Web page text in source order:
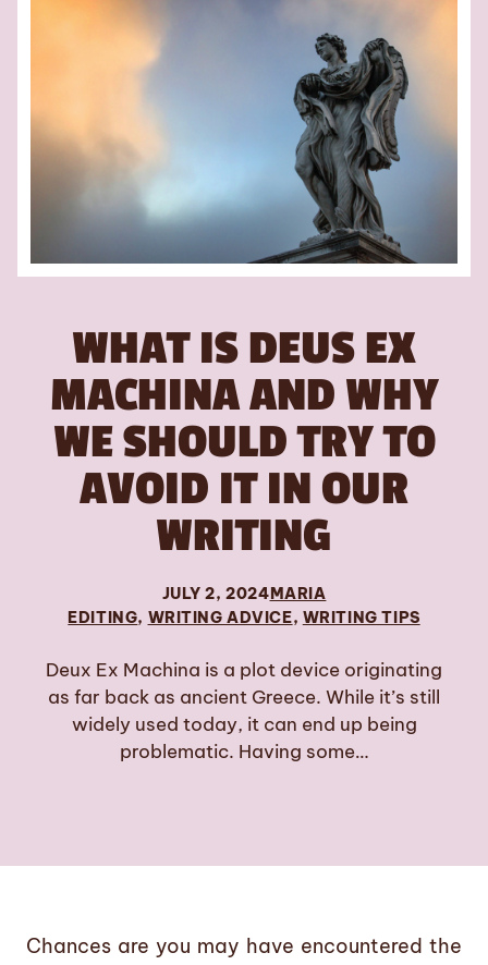
WHAT IS DEUS EX
MACHINA AND WHY
WE SHOULD TRY TO
AVOID IT IN OUR
WRITING
JULY 2, 2024MARIA
EDITING, WRITING ADVICE, WRITING TIPS
Deux Ex Machina is a plot device originating
as far back as ancient Greece. While it’s still
widely used today, it can end up being
problematic. Having some…
Chances are you may have encountered the